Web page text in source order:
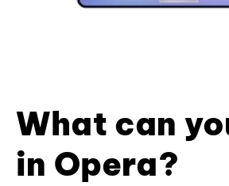
What can
in Opera?